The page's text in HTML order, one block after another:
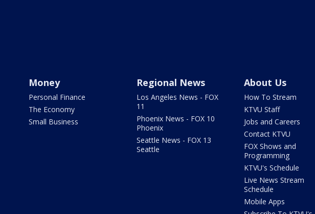
Money
Personal Finance
The Economy
Small Business
Regional News
Los Angeles News - FOX
11
Phoenix News - FOX 10
Phoenix
Seattle News - FOX 13
Seattle
About Us
How To Stream
KTVU Staff
Jobs and Careers
Contact KTVU
FOX Shows and
Programming
KTVU's Schedule
Live News Stream
Schedule
Mobile Apps